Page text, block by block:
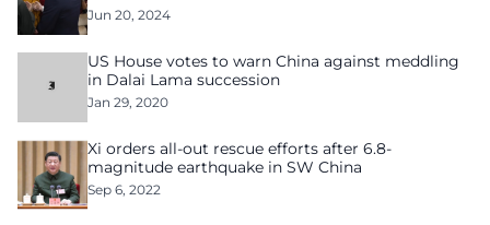
Jun 20, 2024
US House votes to warn China against meddling
in Dalai Lama succession
Jan 29, 2020
Xi orders all-out rescue efforts after 6.8-
magnitude earthquake in SW China
Sep 6, 2022